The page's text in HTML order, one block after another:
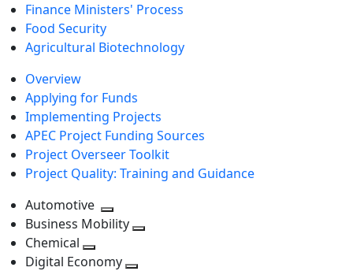
Finance Ministers' Process
Food Security
Agricultural Biotechnology
Overview
Applying for Funds
Implementing Projects
APEC Project Funding Sources
Project Overseer Toolkit
Project Quality: Training and Guidance
Automotive
Toggle
next
level
Business Mobility
Chemical
Toggle
Digital Economy